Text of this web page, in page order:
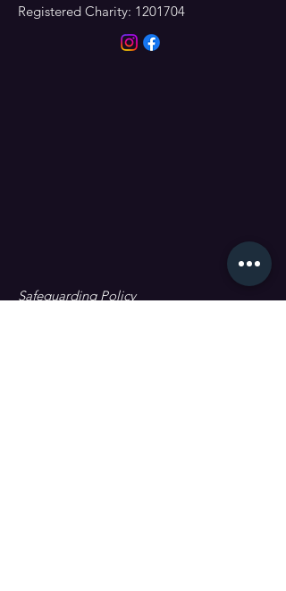
Registered Charity: 1201704
Safeguarding Policy